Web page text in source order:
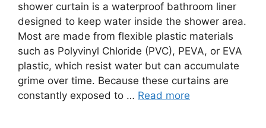
shower curtain is a waterproof bathroom liner
designed to keep water inside the shower area.
Most are made from flexible plastic materials
such as Polyvinyl Chloride (PVC), PEVA, or EVA
plastic, which resist water but can accumulate
grime over time. Because these curtains are
constantly exposed to … Read more